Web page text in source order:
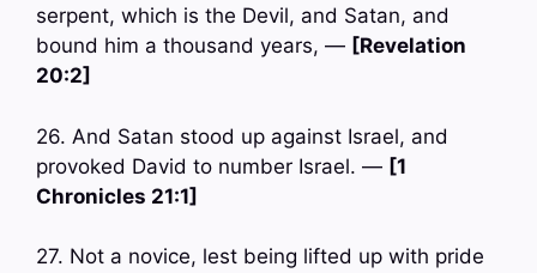
serpent, which is the Devil, and Satan, and
bound him a thousand years, — [Revelation
20:2]
26. And Satan stood up against Israel, and
provoked David to number Israel. — [1
Chronicles 21:1]
27. Not a novice, lest being lifted up with pride